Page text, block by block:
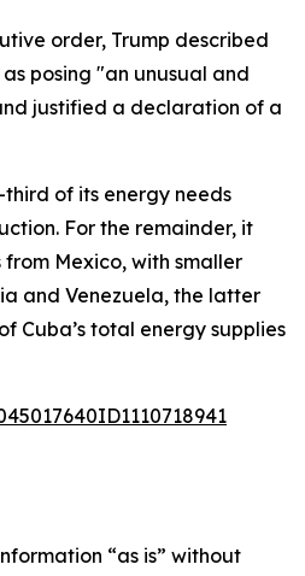
order, Trump described
posing "an unusual and
justified a declaration of a
of its energy needs
For the remainder, it
Mexico, with smaller
and Venezuela, the latter
Cuba’s total energy supplies
“as is” without